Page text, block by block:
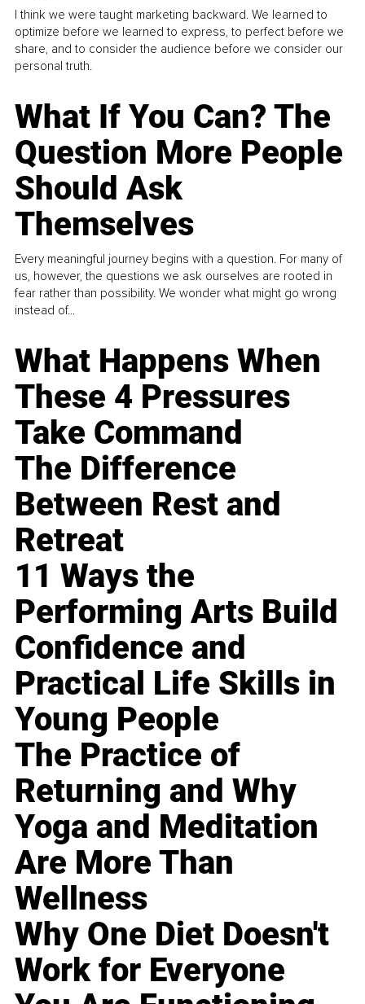
I think we were taught marketing backward. We learned to
optimize before we learned to express, to perfect before we
share, and to consider the audience before we consider our
personal truth.
What If You Can? The
Question More People
Should Ask
Themselves
Every meaningful journey begins with a question. For many of
us, however, the questions we ask ourselves are rooted in
fear rather than possibility. We wonder what might go wrong
instead of...
What Happens When
These 4 Pressures
Take Command
The Difference
Between Rest and
Retreat
11 Ways the
Performing Arts Build
Confidence and
Practical Life Skills in
Young People
The Practice of
Returning and Why
Yoga and Meditation
Are More Than
Wellness
Why One Diet Doesn't
Work for Everyone